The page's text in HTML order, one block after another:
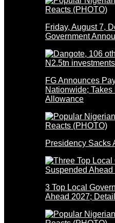
Friday, August 7,
Government
FG Announces
Nationwide;
Allowance
Presidency Sacks
3 Top Local
Ahead 2027;